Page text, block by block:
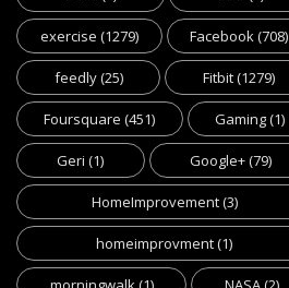
exercise (1279) Facebook(708)
feedly(25) Fitbit(1279)
Foursquare (451) Gaming(1)
Geri (1) Google+(79)
HomeImprovement(3)
homeimprovment(1)